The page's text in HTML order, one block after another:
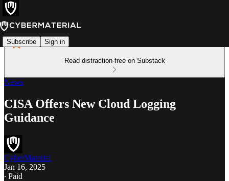
Subscribe Sign in
Read distraction-free on Substack
News
CISA Offers New Cloud Logging
Guidance
CyberMaterial
Jan 16, 2025
∙ Paid